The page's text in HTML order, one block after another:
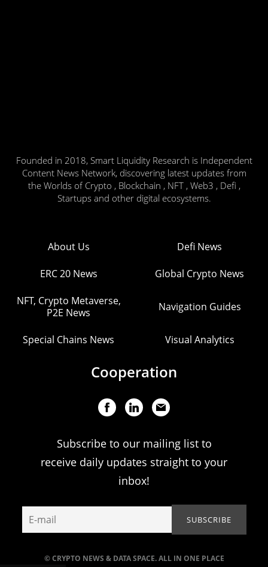
Founded in 2018, Smart Liquidity Research is Independent
Content News Network, discovering latest updates from
the Worlds of Crypto , Blockchain , NFT , Web3 , Defi ,
Startups and other digital ecosystems.
© CRYPTO NEWS & DATA SPACE. ALL IN ONE PLACE
About Us Defi News
ERC 20 News Global Crypto News
NFT, Crypto Metaverse,
P2E News
Navigation Guides
Special Chains News Visual Analytics
Cooperation
Subscribe to our mailing list to
receive daily updates straight to your
inbox!